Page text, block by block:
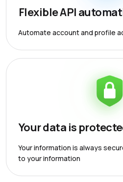
Flexible API
Automate account and profile
Your data is
Your information is always
to your information